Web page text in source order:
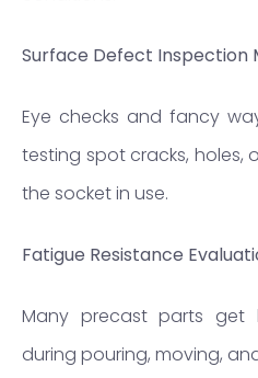
Surface Defect Inspection
Eye checks and fancy
testing spot cracks, holes,
the socket in use.
Fatigue Resistance
Many precast parts get
during pouring, moving,